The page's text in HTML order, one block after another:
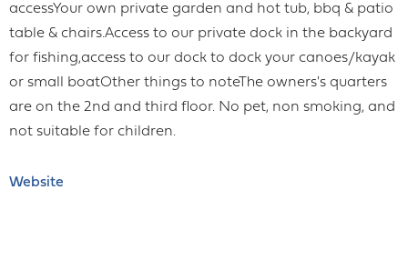
accessYour own private garden and hot tub, bbq & patio
table & chairs.Access to our private dock in the backyard
for fishing,access to our dock to dock your canoes/kayak
or small boatOther things to noteThe owners's quarters
are on the 2nd and third floor. No pet, non smoking, and
not suitable for children.
Website